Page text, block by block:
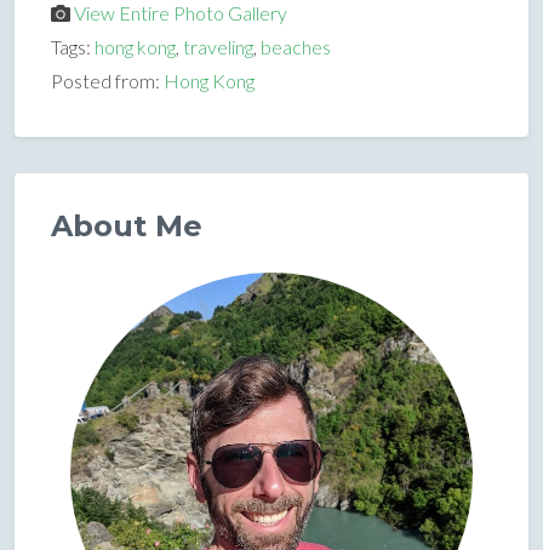
View Entire Photo Gallery
Tags: hong kong, traveling, beaches
Posted from: Hong Kong
About Me